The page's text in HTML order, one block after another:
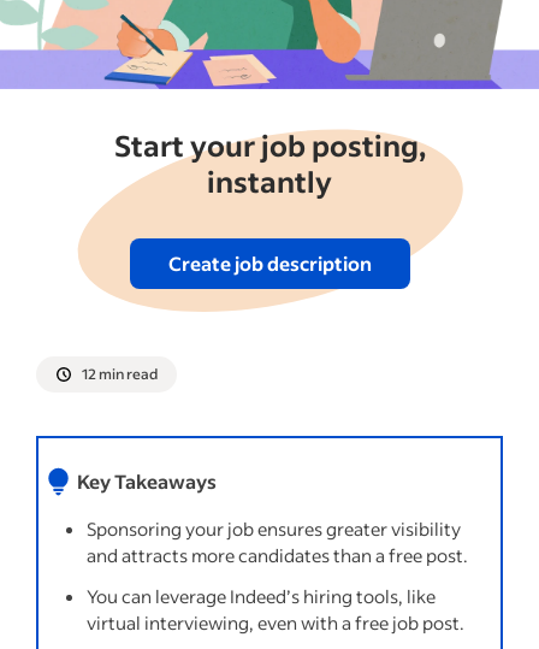
job?
Free job post vs Sponsored Jobs FAQs
See more
Start your job posting,
instantly
Create job description
12 min read
Key Takeaways
Sponsoring your job ensures greater visibility
and attracts more candidates than a free post.
You can leverage Indeed’s hiring tools, like
virtual interviewing, even with a free job post.